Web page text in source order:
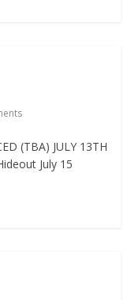
(TBA) JULY 13TH
July 15